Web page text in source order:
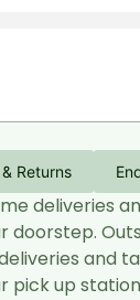
Returns
deliveries
doorstep.
and
pick up